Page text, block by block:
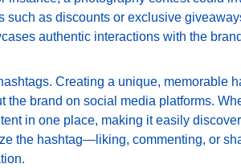
such as discounts or exclusive
authentic interactions with the
Creating a unique, memorable
the brand on social media platforms.
in one place, making it easily
the hashtag—liking, commenting, or